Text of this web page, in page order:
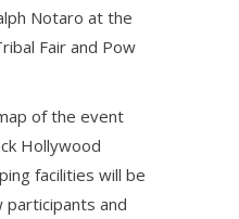
Notaro at the
Fair and Pow
of the event
Hollywood
facilities will be
participants and